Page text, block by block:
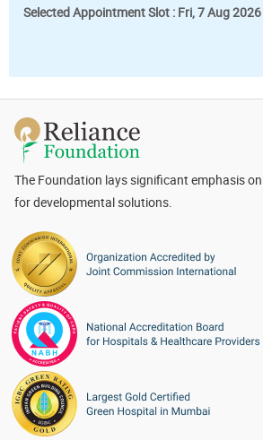
Selected Appointment Slot : Fri, 7 Aug
The Foundation lays significant emphasis
for developmental solutions.